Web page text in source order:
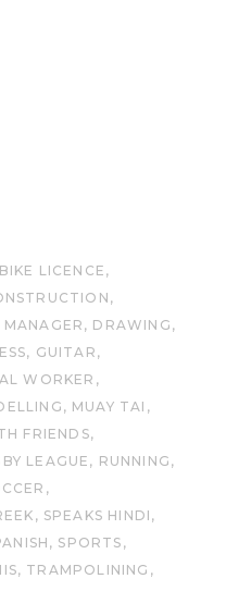
BIKE LICENCE
MANAGER
DRAWING
GUITAR
WORKER
MUAY TAI
FRIENDS
LEAGUE
RUNNING
SPEAKS HINDI
SPORTS
TRAMPOLINING